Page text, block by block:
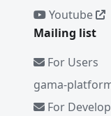
Youtube
Mailing list
For Users
gama-
For